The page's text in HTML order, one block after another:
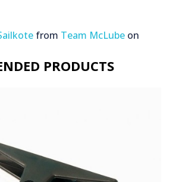
from Team McLube on
PRODUCTS​